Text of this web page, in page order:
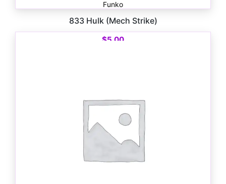
Funko
833 Hulk (Mech Strike)
$5.00